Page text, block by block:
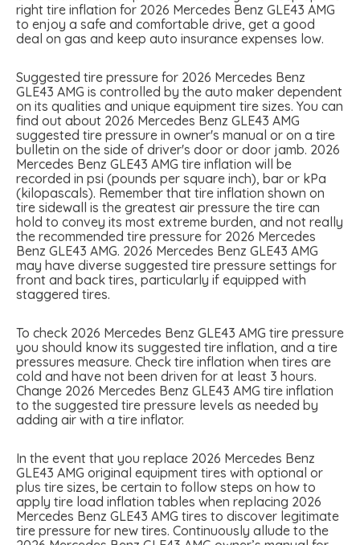
right tire inflation for 2026 Mercedes Benz GLE43 AMG
to enjoy a safe and comfortable drive, get a good
deal on gas and keep auto insurance expenses low.
Suggested tire pressure for 2026 Mercedes Benz
GLE43 AMG is controlled by the auto maker dependent
on its qualities and unique equipment tire sizes. You can
find out about 2026 Mercedes Benz GLE43 AMG
suggested tire pressure in owner's manual or on a tire
bulletin on the side of driver's door or door jamb. 2026
Mercedes Benz GLE43 AMG tire inflation will be
recorded in psi (pounds per square inch), bar or kPa
(kilopascals). Remember that tire inflation shown on
tire sidewall is the greatest air pressure the tire can
hold to convey its most extreme burden, and not really
the recommended tire pressure for 2026 Mercedes
Benz GLE43 AMG. 2026 Mercedes Benz GLE43 AMG
may have diverse suggested tire pressure settings for
front and back tires, particularly if equipped with
staggered tires.
To check 2026 Mercedes Benz GLE43 AMG tire pressure
you should know its suggested tire inflation, and a tire
pressures measure. Check tire inflation when tires are
cold and have not been driven for at least 3 hours.
Change 2026 Mercedes Benz GLE43 AMG tire inflation
to the suggested tire pressure levels as needed by
adding air with a tire inflator.
In the event that you replace 2026 Mercedes Benz
GLE43 AMG original equipment tires with optional or
plus tire sizes, be certain to follow steps on how to
apply tire load inflation tables when replacing 2026
Mercedes Benz GLE43 AMG tires to discover legitimate
tire pressure for new tires. Continuously allude to the